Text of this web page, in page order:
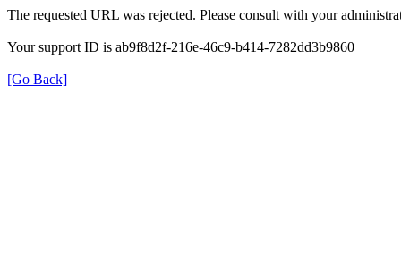
The requested URL was rejected. Please consult with your
Your support ID is ab9f8d2f-216e-46c9-b414-7282dd3b9860
[Go Back]